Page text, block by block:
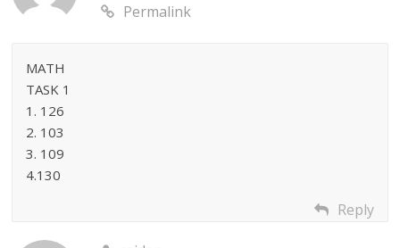
Permalink
MATH
TASK 1
1. 126
2. 103
3. 109
4.130
Reply